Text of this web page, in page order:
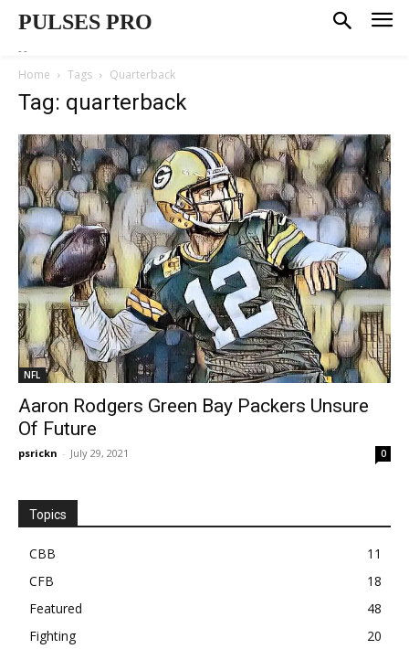
PULSES PRO
--
Home Tags Quarterback
Tag: quarterback
NFL
Aaron Rodgers Green Bay Packers Unsure
Of Future
psrickn - July 29, 2021 0
Topics
CBB
11
CFB
18
Featured
48
Fighting
20